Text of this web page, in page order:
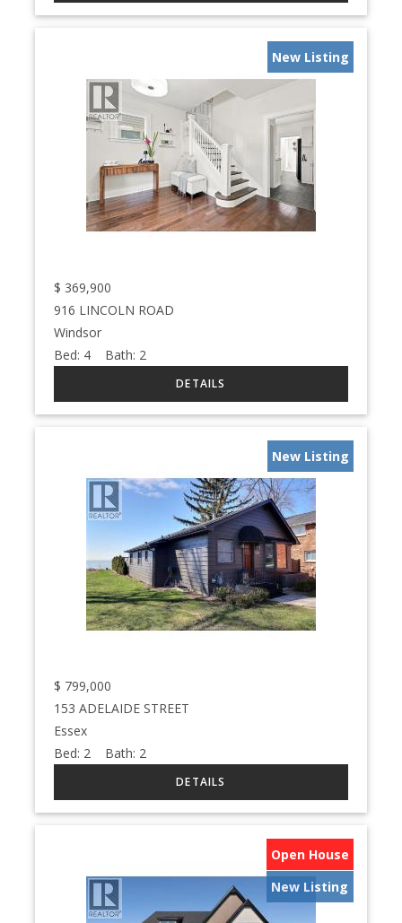
New Listing
$ 369,900
916 LINCOLN ROAD
Windsor
Bed: 4 Bath: 2
New Listing
$ 799,000
153 ADELAIDE STREET
Essex
Bed: 2 Bath: 2
Open House
New Listing